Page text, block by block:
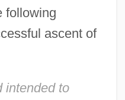
following
ascent of
intended to